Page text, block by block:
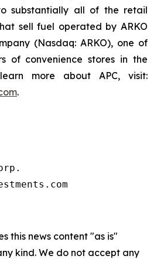
substantially all of the retail
sell fuel operated by ARKO
(Nasdaq: ARKO), one of
of convenience stores in the
more about APC, visit:
.
this news content "as is"
kind. We do not accept any